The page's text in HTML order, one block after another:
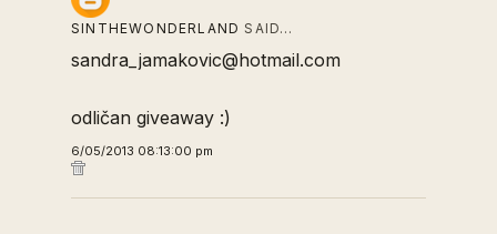
SINTHEWONDERLAND SAID…
sandra_jamakovic@hotmail.com
odličan giveaway :)
6/05/2013 08:13:00 pm